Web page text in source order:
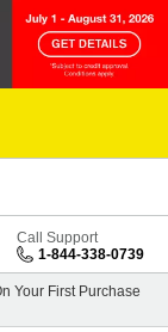
Call Support
1-844-338-0739
Your First Purchase